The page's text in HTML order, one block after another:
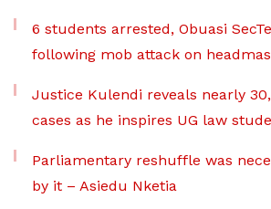
6 students arrested, Obuasi
following mob attack on
Justice Kulendi reveals nearly
cases as he inspires UG law
Parliamentary reshuffle was
by it – Asiedu Nketia